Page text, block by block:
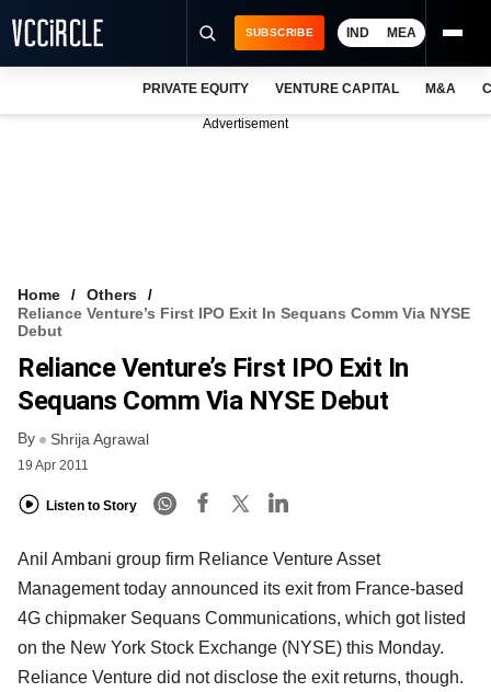
VCC INTELLIGENCE
FREE NEWSLETTER
SUBSCRIBE IND MEA
PRIVATE EQUITY VENTURE CAPITAL M&A
Advertisement
Home
Others
Reliance Venture’s First IPO Exit In Sequans Comm Via NYSE
Debut
Reliance Venture’s First IPO Exit In
Sequans Comm Via NYSE Debut
By Shrija Agrawal
19 Apr 2011
Listen to Story
Anil Ambani group firm Reliance Venture Asset
Management today announced its exit from France-based
4G chipmaker Sequans Communications, which got listed
on the New York Stock Exchange (NYSE) this Monday.
Reliance Venture did not disclose the exit returns, though.